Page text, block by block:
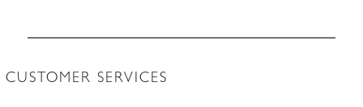
CUSTOMER SERVICES